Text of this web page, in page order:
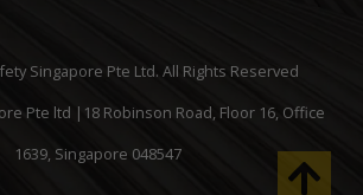
Singapore Pte Ltd. All Rights Reserved
Pte ltd |18 Robinson Road, Floor 16, Office
1639, Singapore 048547